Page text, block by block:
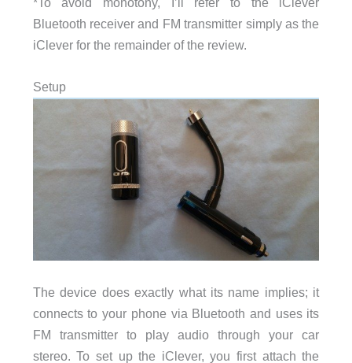
Bluetooth receiver and FM transmitter simply as the
iClever for the remainder of the review.
Setup
The device does exactly what its name implies; it
connects to your phone via Bluetooth and uses its
FM transmitter to play audio through your car
stereo. To set up the iClever, you first attach the